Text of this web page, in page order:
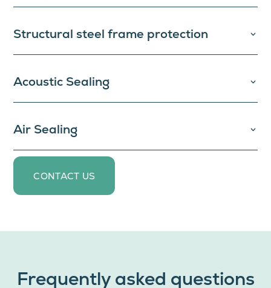
Structural steel frame protection
Acoustic Sealing
Air Sealing
CONTACT US
Frequently asked questions